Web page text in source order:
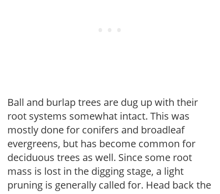
Ball and burlap trees are dug up with their
root systems somewhat intact. This was
mostly done for conifers and broadleaf
evergreens, but has become common for
deciduous trees as well. Since some root
mass is lost in the digging stage, a light
pruning is generally called for. Head back the